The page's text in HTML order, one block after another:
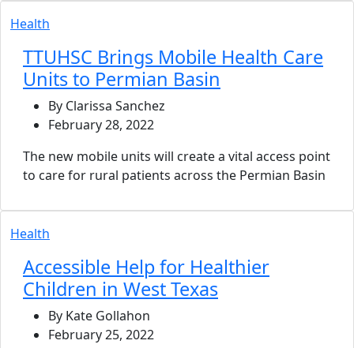
Health
TTUHSC Brings Mobile Health Care
Units to Permian Basin
By Clarissa Sanchez
February 28, 2022
The new mobile units will create a vital access point
to care for rural patients across the Permian Basin
Health
Accessible Help for Healthier
Children in West Texas
By Kate Gollahon
February 25, 2022